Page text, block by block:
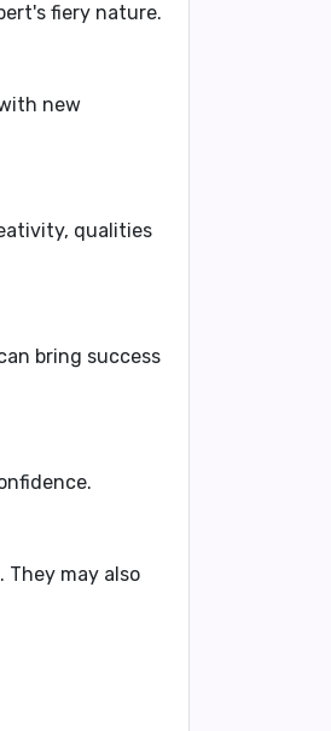
fiery nature.
new
qualities
bring success
. They may also